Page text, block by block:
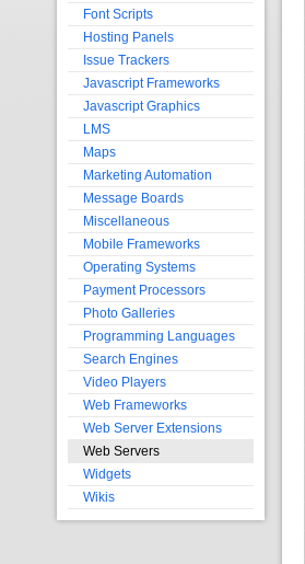
Font Scripts
Hosting Panels
Issue Trackers
Javascript Frameworks
Javascript Graphics
LMS
Maps
Marketing Automation
Message Boards
Miscellaneous
Mobile Frameworks
Operating Systems
Payment Processors
Photo Galleries
Programming Languages
Search Engines
Video Players
Web Frameworks
Web Server Extensions
Web Servers
Widgets
Wikis